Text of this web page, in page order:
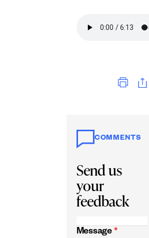
COMMENTS
Send us
your
feedback
Message *